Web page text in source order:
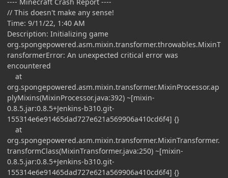
// This doesn't make any sense!
Time: 9/11/22, 1:40 AM
Description: Initializing game
org.spongepowered.asm.mixin.transformer.throwables.MixinT
ransformerError: An unexpected critical error was
encountered
at
org.spongepowered.asm.mixin.transformer.MixinProcessor.ap
plyMixins(MixinProcessor.java:392) ~[mixin-
0.8.5.jar:0.8.5+Jenkins-b310.git-
155314e6e91465dad727e621a569906a410cd6f4] {}
at
org.spongepowered.asm.mixin.transformer.MixinTransformer.
transformClass(MixinTransformer.java:250) ~[mixin-
0.8.5.jar:0.8.5+Jenkins-b310.git-
155314e6e91465dad727e621a569906a410cd6f4] {}